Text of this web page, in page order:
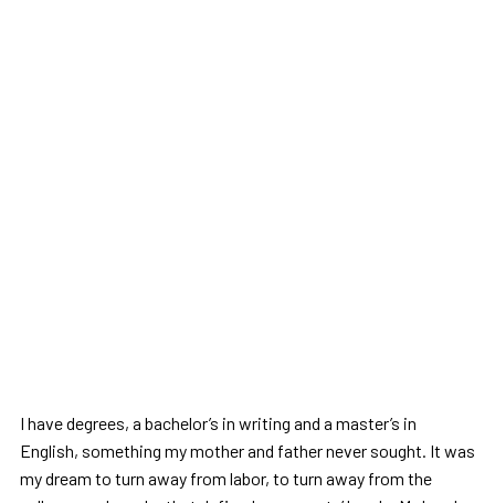
I have degrees, a bachelor’s in writing and a master’s in
English, something my mother and father never sought. It was
my dream to turn away from labor, to turn away from the